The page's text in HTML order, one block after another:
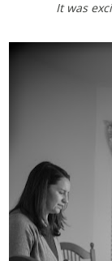
It was